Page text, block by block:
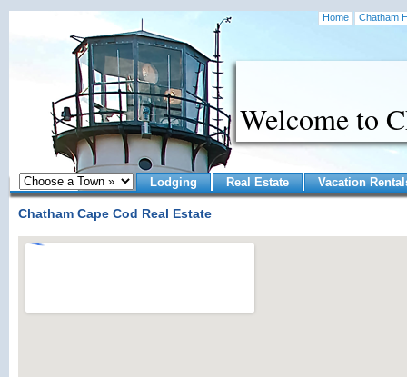
Home Chatham
Welcome to
Lodging Real Estate Vacation
Chatham Cape Cod Real Estate